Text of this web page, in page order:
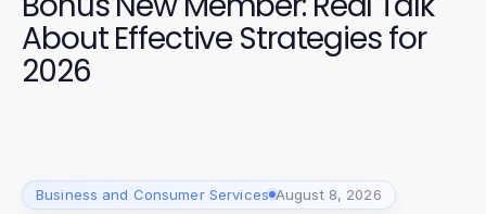
About Effective Strategies for
2026
Business and Consumer Services August 8, 2026